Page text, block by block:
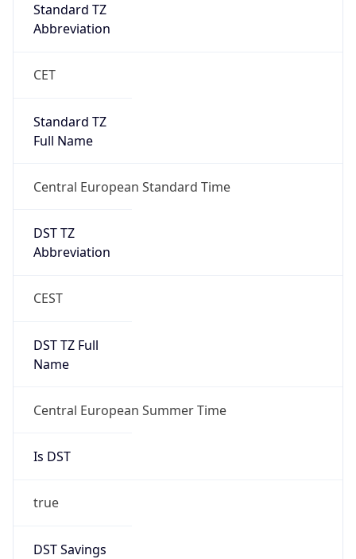
Standard TZ
Abbreviation
CET
Standard TZ
Full Name
Central European Standard Time
DST TZ
Abbreviation
CEST
DST TZ Full
Name
Central European Summer Time
Is DST
true
DST Savings